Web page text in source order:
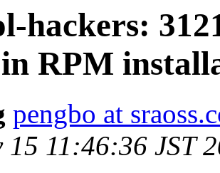
hackers:
RPM
pengbo at
15 11:46:36 JST